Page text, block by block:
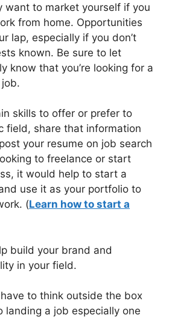
want to market yourself if you
from home. Opportunities
lap, especially if you don’t
known. Be sure to let
know that you’re looking for a
skills to offer or prefer to
field, share that information
your resume on job search
to freelance or start
it would help to start a
use it as your portfolio to
(Learn how to start a
build your brand and
in your field.
to think outside the box
landing a job especially one